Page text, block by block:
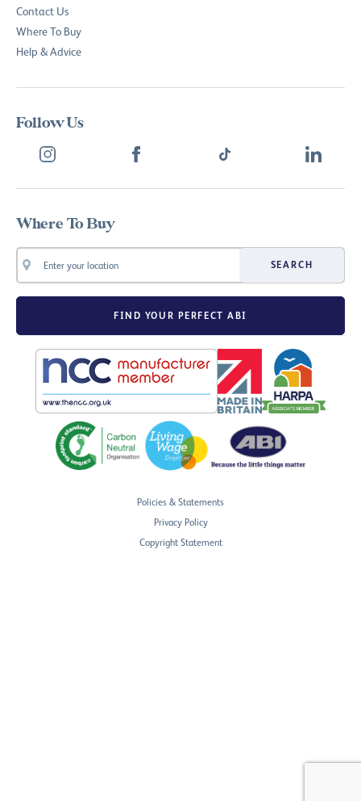
Contact Us
Where To Buy
Help & Advice
Follow Us
Where To Buy
SEARCH
FIND YOUR PERFECT ABI
Policies & Statements
Privacy Policy
Copyright Statement